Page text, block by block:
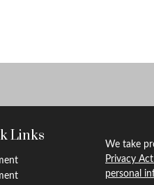
Links We take
Privacy Act
personal